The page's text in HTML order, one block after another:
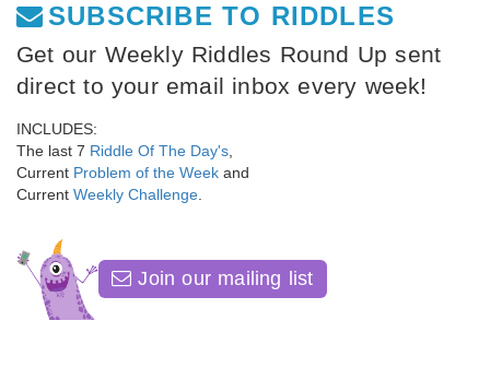
SUBSCRIBE TO RIDDLES
Get our Weekly Riddles Round Up sent
direct to your email inbox every week!
INCLUDES:
The last 7 Riddle Of The Day's
Current Problem of the Week and
Current Weekly Challenge
Join our mailing list